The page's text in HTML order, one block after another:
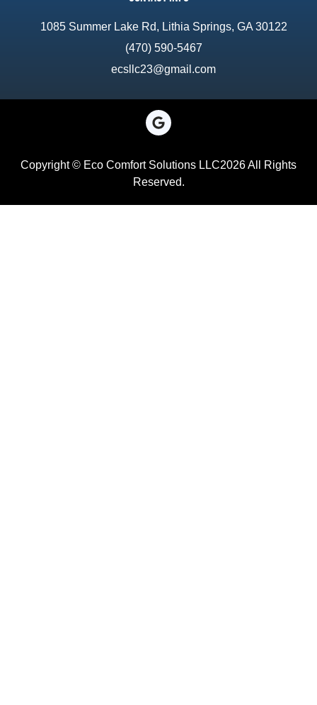
1085 Summer Lake Rd, Lithia Springs, GA 30122
(470) 590-5467
ecsllc23@gmail.com
Copyright © Eco Comfort Solutions LLC2026 All Rights
Reserved.